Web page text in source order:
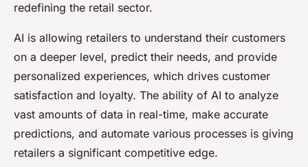
redefining the retail sector.
AI is allowing retailers to understand their customers
on a deeper level, predict their needs, and provide
personalized experiences, which drives customer
satisfaction and loyalty. The ability of AI to analyze
vast amounts of data in real-time, make accurate
predictions, and automate various processes is giving
retailers a significant competitive edge.